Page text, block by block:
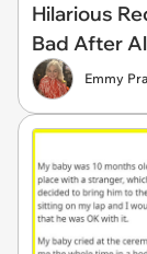
Hilarious
Bad After
Emmy